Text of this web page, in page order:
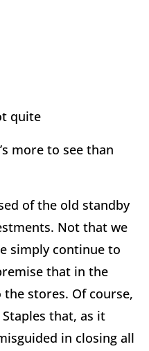
quite
more to see than
of the old standby
Not that we
simply continue to
that in the
stores. Of course,
that, as it
in closing all